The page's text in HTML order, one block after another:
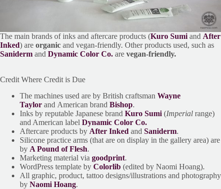
The main brands of inks and aftercare products (Kuro Sumi and After
Inked) are organic and vegan-friendly. Other products used, such as
Saniderm and Dynamic Color Co. are vegan-friendly.
Credit Where Credit is Due
The machines used are by British craftsman Wayne
Taylor and American brand Bishop.
Inks by reputable Japanese brand Kuro Sumi (Imperial range)
and American label Dynamic Color Co.
Aftercare products by After Inked and Saniderm.
Silicone practice arms (that are on display in the gallery area) are
by A Pound of Flesh.
Marketing material via goodprint.
WordPress template by Colorlib (edited by Naomi Hoang).
All graphic, product, tattoo designs/illustrations and photography
by Naomi Hoang.